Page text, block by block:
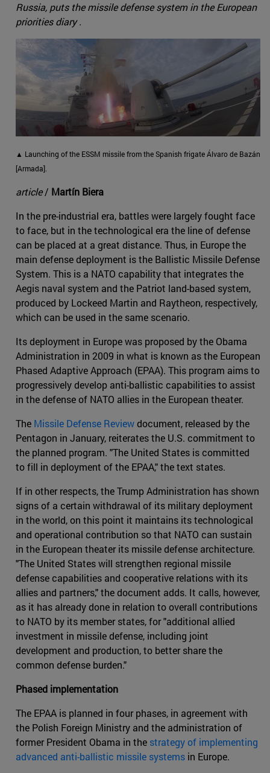
Russia, puts the missile defense system in the European
priorities diary .
▲ Launching of the ESSM missile from the Spanish frigate Álvaro de Bazán
[Armada].
article/ Martín Biera
In the pre-industrial era, battles were largely fought face
to face, but in the technological era the line of defense
can be placed at a great distance. Thus, in Europe the
main defense deployment is the Ballistic Missile Defense
System. This is a NATO capability that integrates the
Aegis naval system and the Patriot land-based system,
produced by Lockeed Martin and Raytheon, respectively,
which can be used in the same scenario.
Its deployment in Europe was proposed by the Obama
Administration in 2009 in what is known as the European
Phased Adaptive Approach (EPAA). This program aims to
progressively develop anti-ballistic capabilities to assist
in the defense of NATO allies in the European theater.
The Missile Defense Reviewdocument, released by the
Pentagon in January, reiterates the U.S. commitment to
the planned program. "The United States is committed
to fill in deployment of the EPAA," the text states.
If in other respects, the Trump Administration has shown
signs of a certain withdrawal of its military deployment
in the world, on this point it maintains its technological
and operational contribution so that NATO can sustain
in the European theater its missile defense architecture.
"The United States will strengthen regional missile
defense capabilities and cooperative relations with its
allies and partners," the document adds. It calls, however,
as it has already done in relation to overall contributions
to NATO by its member states, for "additional allied
investment in missile defense, including joint
development and production, to better share the
common defense burden."
Phased implementation
The EPAA is planned in four phases, in agreement with
the Polish Foreign Ministry and the administration of
former President Obama in the strategy of implementing
advanced anti-ballistic missile systems in Europe.